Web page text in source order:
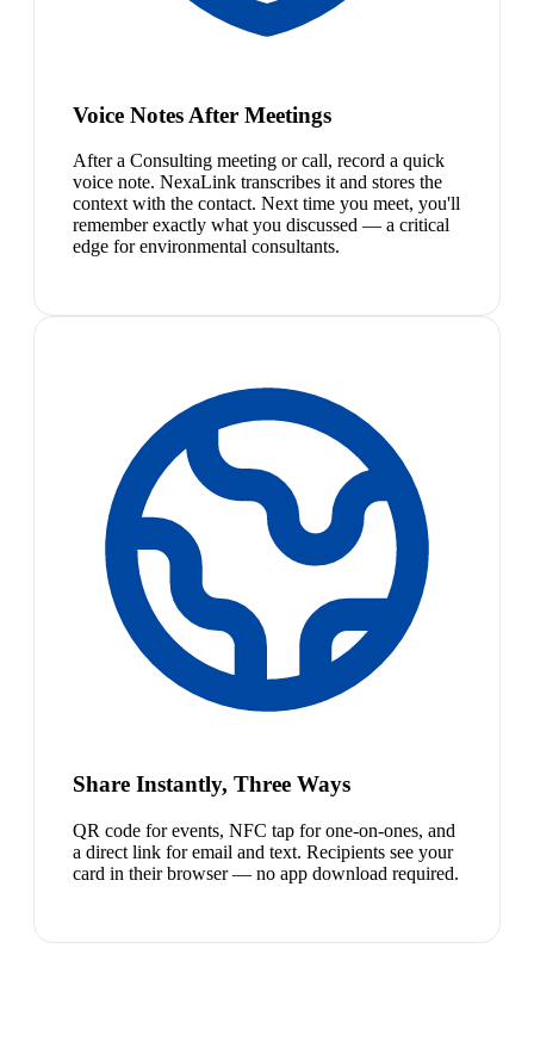
Voice Notes After Meetings
After a Consulting meeting or call, record a quick
voice note. NexaLink transcribes it and stores the
context with the contact. Next time you meet, you'll
remember exactly what you discussed — a critical
edge for environmental consultants.
Share Instantly, Three Ways
QR code for events, NFC tap for one-on-ones, and
a direct link for email and text. Recipients see your
card in their browser — no app download required.